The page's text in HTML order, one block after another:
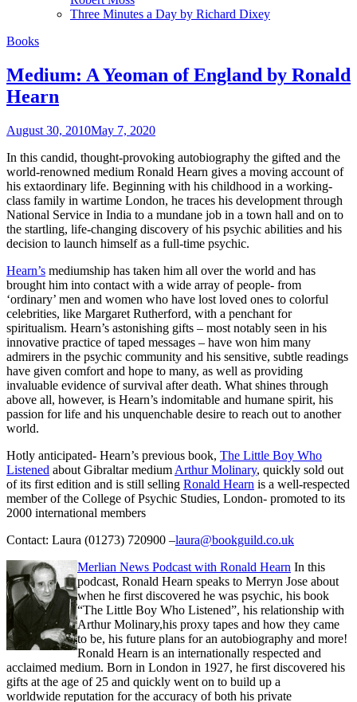
Three Minutes a Day by Richard Dixey
Books
Medium: A Yeoman of England by Ronald
Hearn
August 30, 2010May 7, 2020
In this candid, thought-provoking autobiography the gifted and the
world-renowned medium Ronald Hearn gives a moving account of
his extaordinary life. Beginning with his childhood in a working-
class family in wartime London, he traces his development through
National Service in India to a mundane job in a town hall and on to
the startling, life-changing discovery of his psychic abilities and his
decision to launch himself as a full-time psychic.
Hearn’s mediumship has taken him all over the world and has
brought him into contact with a wide array of people- from
‘ordinary’ men and women who have lost loved ones to colorful
celebrities, like Margaret Rutherford, with a penchant for
spiritualism. Hearn’s astonishing gifts – most notably seen in his
innovative practice of taped messages – have won him many
admirers in the psychic community and his sensitive, subtle readings
have given comfort and hope to many, as well as providing
invaluable evidence of survival after death. What shines through
above all, however, is Hearn’s indomitable and humane spirit, his
passion for life and his unquenchable desire to reach out to another
world.
Hotly anticipated- Hearn’s previous book, The Little Boy Who
Listened about Gibraltar medium Arthur Molinary, quickly sold out
of its first edition and is still selling Ronald Hearn is a well-respected
member of the College of Psychic Studies, London- promoted to its
2000 international members
Contact: Laura (01273) 720900 –laura@bookguild.co.uk
Merlian News Podcast with Ronald Hearn In this
podcast, Ronald Hearn speaks to Merryn Jose about
when he first discovered he was psychic, his book
“The Little Boy Who Listened”, his relationship with
Arthur Molinary,his proxy tapes and how they came
to be, his future plans for an autobiography and more!
Ronald Hearn is an internationally respected and
acclaimed medium. Born in London in 1927, he first discovered his
gifts at the age of 25 and quickly went on to build up a
worldwide reputation for the accuracy of both his private